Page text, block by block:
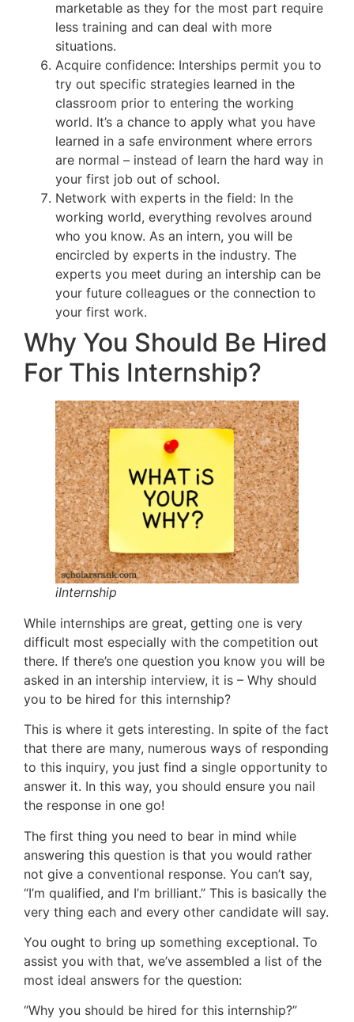
marketable as they for the most part require
less training and can deal with more
situations.
Acquire confidence: Interships permit you to
try out specific strategies learned in the
classroom prior to entering the working
world. It’s a chance to apply what you have
learned in a safe environment where errors
are normal – instead of learn the hard way in
your first job out of school.
Network with experts in the field: In the
working world, everything revolves around
who you know. As an intern, you will be
encircled by experts in the industry. The
experts you meet during an intership can be
your future colleagues or the connection to
your first work.
Why You Should Be Hired
For This Internship?
iInternship
While internships are great, getting one is very
difficult most especially with the competition out
there. If there’s one question you know you will be
asked in an intership interview, it is – Why should
you to be hired for this internship?
This is where it gets interesting. In spite of the fact
that there are many, numerous ways of responding
to this inquiry, you just find a single opportunity to
answer it. In this way, you should ensure you nail
the response in one go!
The first thing you need to bear in mind while
answering this question is that you would rather
not give a conventional response. You can’t say,
“I’m qualified, and I’m brilliant.” This is basically the
very thing each and every other candidate will say.
You ought to bring up something exceptional. To
assist you with that, we’ve assembled a list of the
most ideal answers for the question:
“Why you should be hired for this internship?”